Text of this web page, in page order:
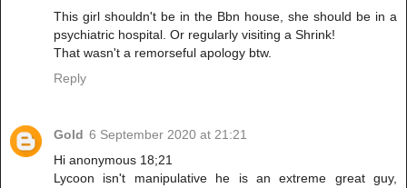
This girl shouldn't be in the Bbn house, she should be in a
psychiatric hospital. Or regularly visiting a Shrink!
That wasn't a remorseful apology btw.
Reply
Gold 6 September 2020 at 21:21
Hi anonymous 18;21
Lycoon isn't manipulative he is an extreme great guy,